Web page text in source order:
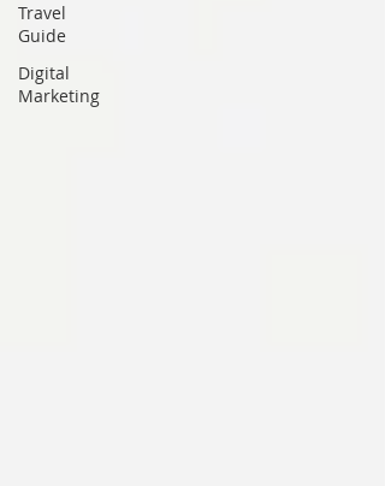
Travel
Guide
Digital
Marketing